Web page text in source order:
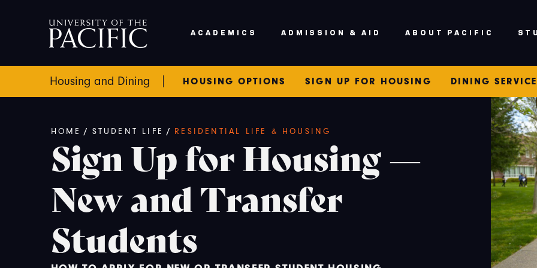
ACADEMICS ADMISSION & AID ABOUT PACIFIC
Housing and Dining HOUSING OPTIONS SIGN UP FOR HOUSING DINING
Breadcrumb
HOME / STUDENT LIFE / RESIDENTIAL LIFE & HOUSING
Sign Up for Housing —
New and Transfer
Students